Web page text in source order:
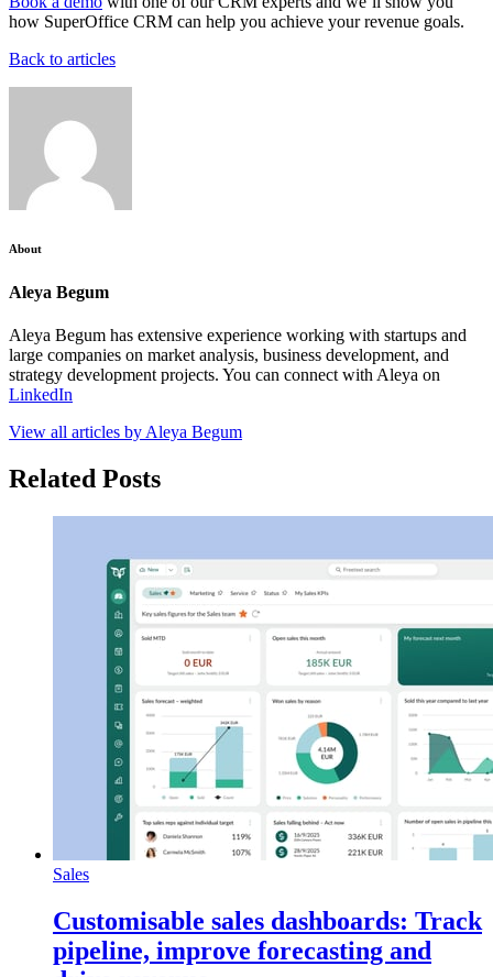
how SuperOffice CRM can help you achieve your revenue goals.
Back to articles
About
Aleya Begum
Aleya Begum has extensive experience working with startups and
large companies on market analysis, business development, and
strategy development projects. You can connect with Aleya on
LinkedIn
View all articles by Aleya Begum
Related Posts
Sales
Customisable sales dashboards: Track
pipeline, improve forecasting and